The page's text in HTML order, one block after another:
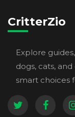
CritterZio
Explore
dogs, cats,
smart choices